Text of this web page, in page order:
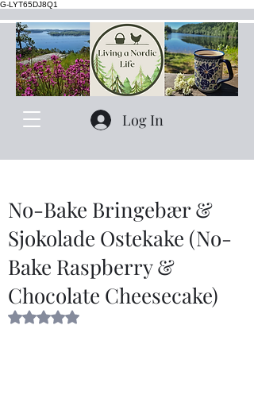
G-LYT65DJ8Q1
Log In
No-Bake Bringebær &
Sjokolade Ostekake (No-
Bake Raspberry &
Chocolate Cheesecake)
Rated NaN out of 5 stars.